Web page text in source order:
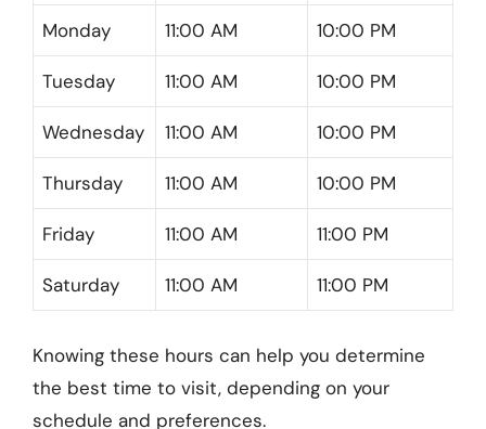
Monday 11:00 AM 10:00 PM
Tuesday 11:00 AM 10:00 PM
Wednesday 11:00 AM 10:00 PM
Thursday 11:00 AM 10:00 PM
Friday 11:00 AM 11:00 PM
Saturday 11:00 AM 11:00 PM
Knowing these hours can help you determine
the best time to visit, depending on your
schedule and preferences.